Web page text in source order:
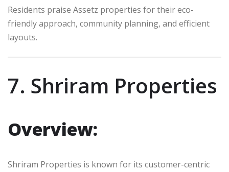
Residents praise Assetz properties for their eco-
friendly approach, community planning, and efficient
layouts.
7. Shriram Properties
Overview:
Shriram Properties is known for its customer-centric